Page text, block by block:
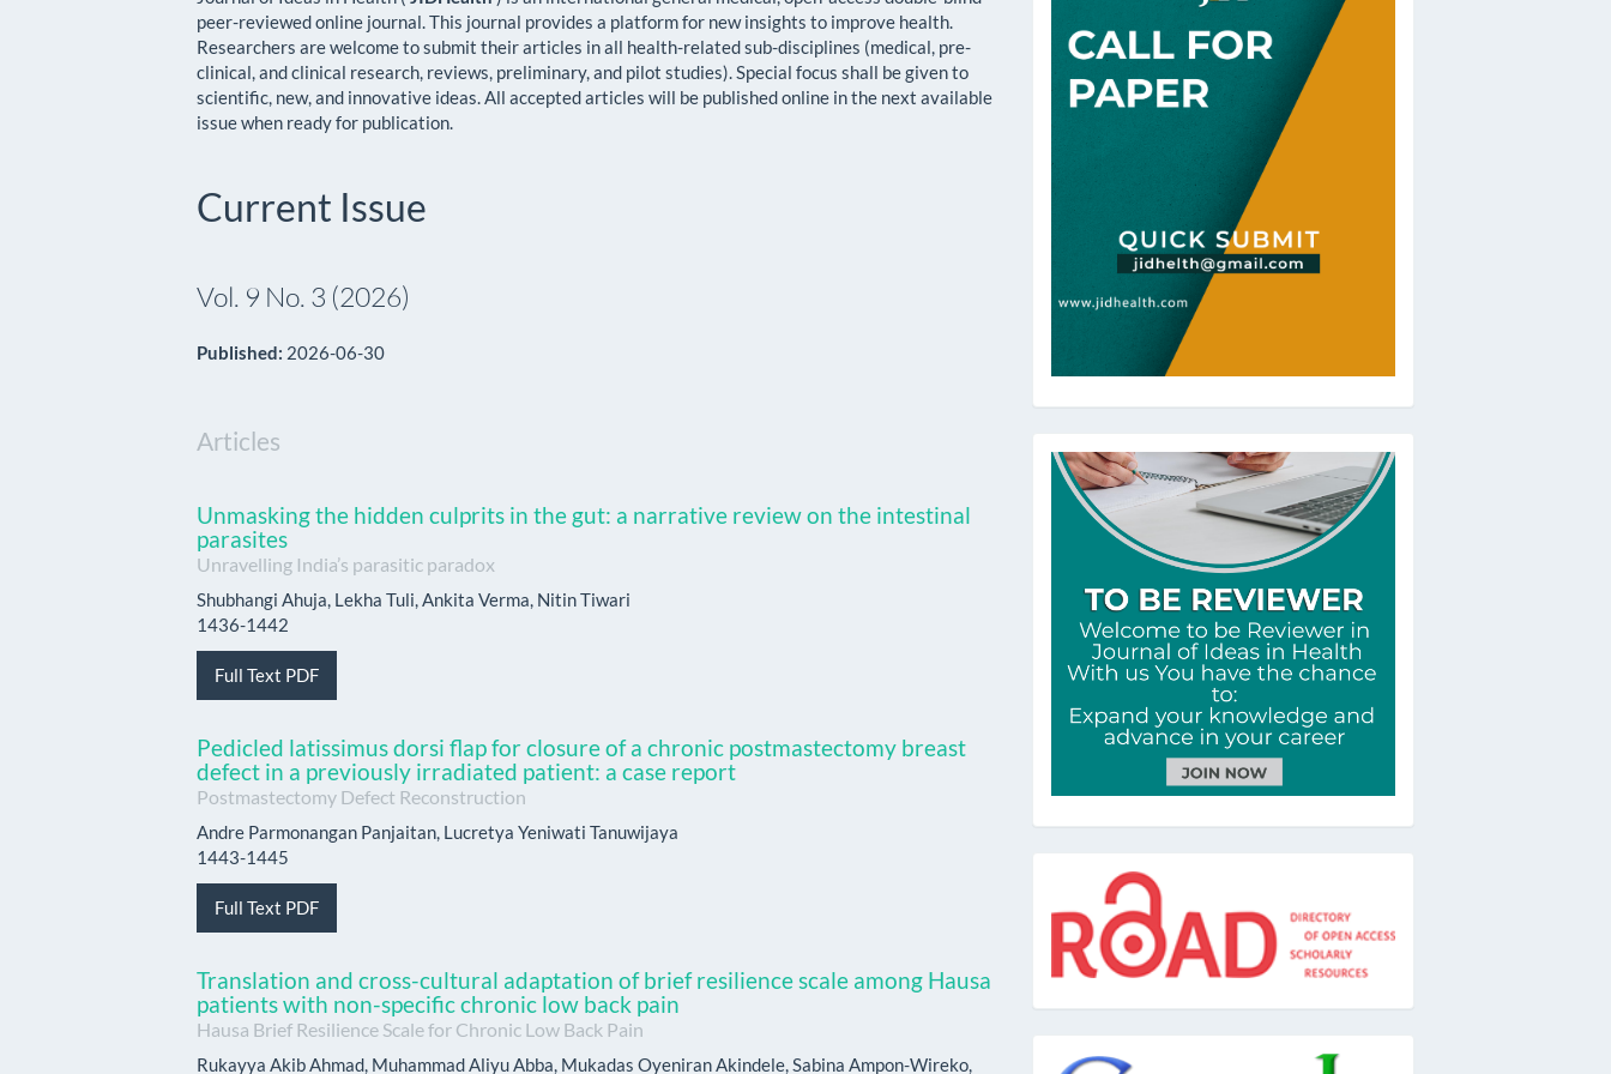
peer-reviewed online journal. This journal provides a platform for new insights to improve health.
Researchers are welcome to submit their articles in all health-related sub-disciplines (medical, pre-
clinical, and clinical research, reviews, preliminary, and pilot studies). Special focus shall be given to
scientific, new, and innovative ideas. All accepted articles will be published online in the next available
issue when ready for publication.
Current Issue
Vol. 9 No. 3 (2026)
Published: 2026-06-30
Articles
Unmasking the hidden culprits in the gut: a narrative review on the intestinal
parasites
Unravelling India’s parasitic paradox
Shubhangi Ahuja, Lekha Tuli, Ankita Verma, Nitin Tiwari
1436-1442
Full Text PDF
Pedicled latissimus dorsi flap for closure of a chronic postmastectomy breast
defect in a previously irradiated patient: a case report
Postmastectomy Defect Reconstruction
Andre Parmonangan Panjaitan, Lucretya Yeniwati Tanuwijaya
1443-1445
Full Text PDF
Translation and cross-cultural adaptation of brief resilience scale among Hausa
patients with non-specific chronic low back pain
Hausa Brief Resilience Scale for Chronic Low Back Pain
Rukayya Akib Ahmad, Muhammad Aliyu Abba, Mukadas Oyeniran Akindele, Sabina Ampon-Wireko,
ToBeRev
road